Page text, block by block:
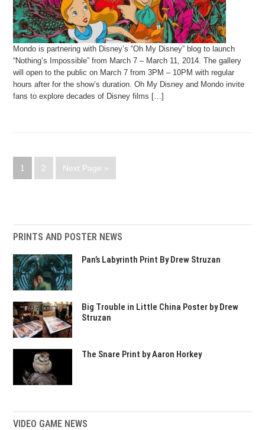
Mondo is partnering with Disney’s “Oh My Disney” blog to launch
“Nothing’s Impossible” from March 7 – March 11, 2014. The gallery
will open to the public on March 7 from 3PM – 10PM with regular
hours after for the show’s duration. Oh My Disney and Mondo invite
fans to explore decades of Disney films […]
1 2 Next Page »
PRINTS AND POSTER NEWS
Pan’s Labyrinth Print By Drew Struzan
Big Trouble in Little China Poster by Drew
Struzan
The Snare Print by Aaron Horkey
VIDEO GAME NEWS